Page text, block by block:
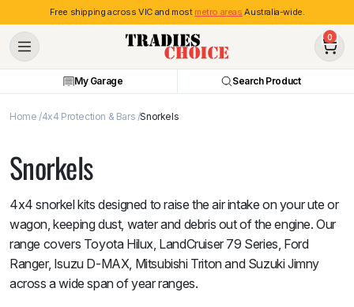
Free shipping across VIC and most metro areas Australia-wide.
0
My Garage Search Product
Home 4x4 Protection & Bars Snorkels
Snorkels
4x4 snorkel kits designed to raise the air intake on your ute or
wagon, keeping dust, water and debris out of the engine. Our
range covers Toyota Hilux, LandCruiser 79 Series, Ford
Ranger, Isuzu D-MAX, Mitsubishi Triton and Suzuki Jimny
across a wide span of year ranges.